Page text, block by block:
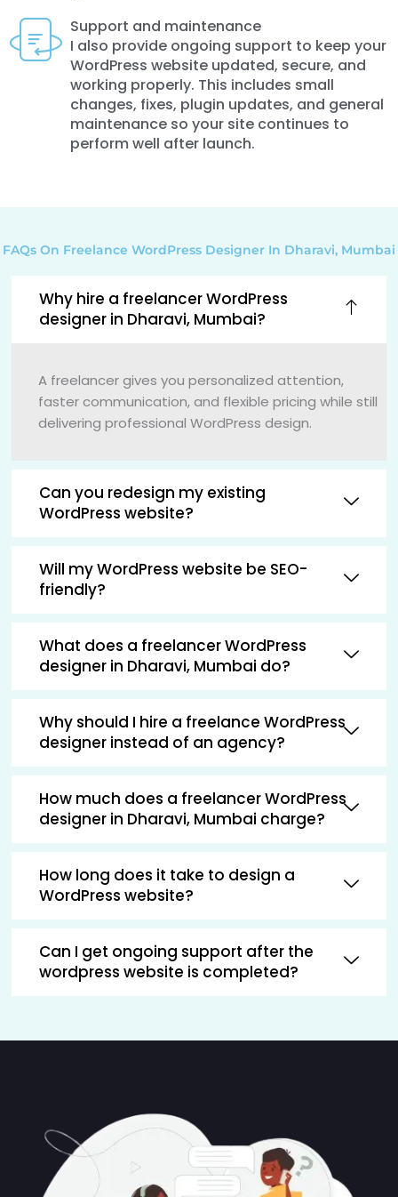
Support and maintenance
I also provide ongoing support to keep your
WordPress website updated, secure, and
working properly. This includes small
changes, fixes, plugin updates, and general
maintenance so your site continues to
perform well after launch.
FAQs On Freelance WordPress Designer In Dharavi, Mumbai
Why hire a freelancer WordPress
designer in Dharavi, Mumbai?
A freelancer gives you personalized attention,
faster communication, and flexible pricing while still
delivering professional WordPress design.
Can you redesign my existing
WordPress website?
Will my WordPress website be SEO-
friendly?
What does a freelancer WordPress
designer in Dharavi, Mumbai do?
Why should I hire a freelance WordPress
designer instead of an agency?
How much does a freelancer WordPress
designer in Dharavi, Mumbai charge?
How long does it take to design a
WordPress website?
Can I get ongoing support after the
wordpress website is completed?